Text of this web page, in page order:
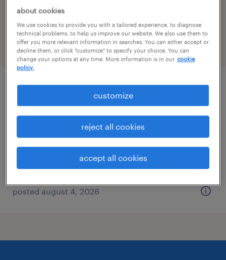
1 twic card immediate hire job found in
district of columbia
filter 2
staff accountant
washington, district of columbia
temp to perm
posted august 4, 2026
about cookies
We use cookies to provide you with a tailored experience, to diagnose
technical problems, to help us improve our website. We also use them to
offer you more relevant information in searches. You can either accept or
decline them, or click "customize" to specify your choice. You can
change your options at any time. More information is in our cookie
policy.
customize
reject all cookies
accept all cookies